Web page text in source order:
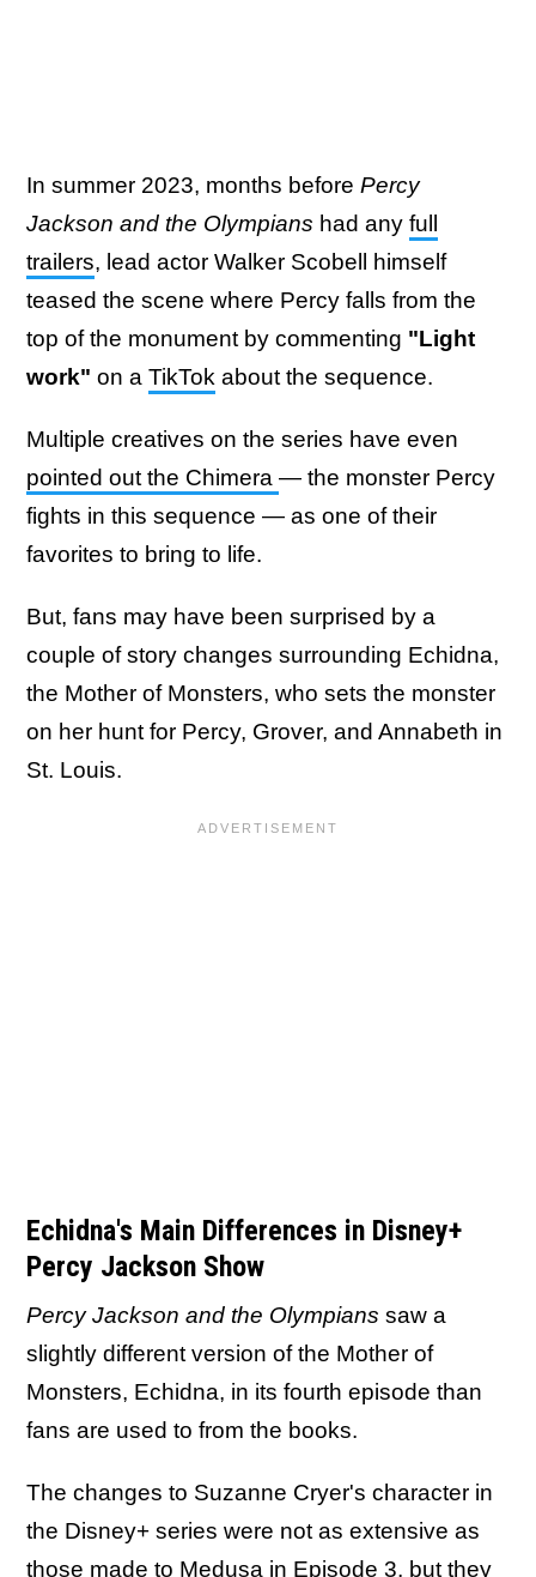
In summer 2023, months before Percy
Jackson and the Olympians had any full
trailers, lead actor Walker Scobell himself
teased the scene where Percy falls from the
top of the monument by commenting "Light
work" on a TikTok about the sequence.
Multiple creatives on the series have even
pointed out the Chimera — the monster Percy
fights in this sequence — as one of their
favorites to bring to life.
But, fans may have been surprised by a
couple of story changes surrounding Echidna,
the Mother of Monsters, who sets the monster
on her hunt for Percy, Grover, and Annabeth in
St. Louis.
Echidna's Main Differences in Disney+
Percy Jackson Show
Percy Jackson and the Olympians saw a
slightly different version of the Mother of
Monsters, Echidna, in its fourth episode than
fans are used to from the books.
The changes to Suzanne Cryer's character in
the Disney+ series were not as extensive as
those made to Medusa in Episode 3, but they